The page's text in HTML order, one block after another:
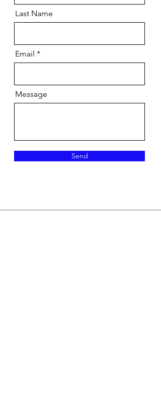
Last Name
Email
Message
Send